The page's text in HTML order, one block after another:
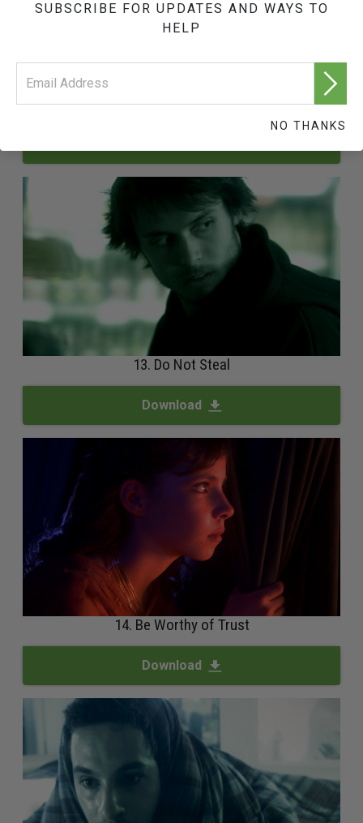
12. Safeguard And Improve Your Environment
13. Do Not Steal
Download
14. Be Worthy of Trust
Download
SUBSCRIBE FOR UPDATES AND WAYS TO
HELP
NO THANKS